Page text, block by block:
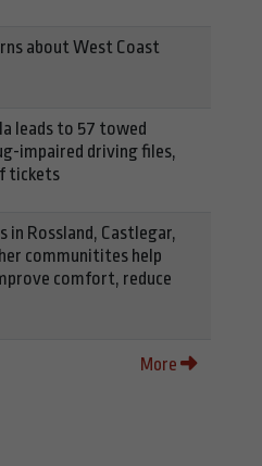
about West Coast
leads to 57 towed
impaired driving files,
tickets
in Rossland, Castlegar,
communitites help
comfort, reduce
More